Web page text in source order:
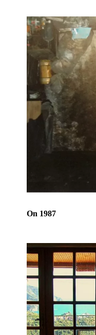
On 1987